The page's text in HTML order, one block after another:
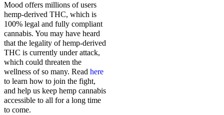
Mood offers millions of users
hemp-derived THC, which is
100% legal and fully compliant
cannabis. You may have heard
that the legality of hemp-derived
THC is currently under attack,
which could threaten the
wellness of so many. Read here
to learn how to join the fight,
and help us keep hemp cannabis
accessible to all for a long time
to come.